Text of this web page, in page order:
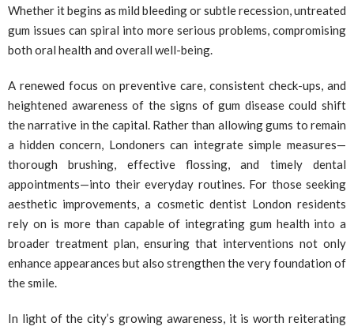
Whether it begins as mild bleeding or subtle recession, untreated
gum issues can spiral into more serious problems, compromising
both oral health and overall well-being.
A renewed focus on preventive care, consistent check-ups, and
heightened awareness of the signs of gum disease could shift
the narrative in the capital. Rather than allowing gums to remain
a hidden concern, Londoners can integrate simple measures—
thorough brushing, effective flossing, and timely dental
appointments—into their everyday routines. For those seeking
aesthetic improvements, a cosmetic dentist London residents
rely on is more than capable of integrating gum health into a
broader treatment plan, ensuring that interventions not only
enhance appearances but also strengthen the very foundation of
the smile.
In light of the city’s growing awareness, it is worth reiterating